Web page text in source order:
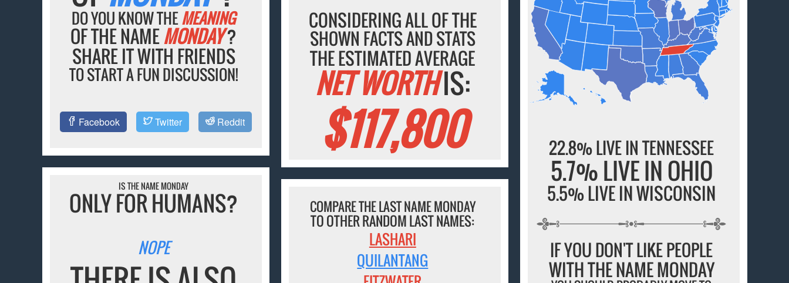
22.8% LIVE IN TENNESSEE
5.7% LIVE IN OHIO
5.5% LIVE IN WISCONSIN
IF YOU DON'T LIKE PEOPLE
WITH THE NAME MONDAY
CONSIDERING ALL OF THE
SHOWN FACTS AND STATS
THE ESTIMATED AVERAGE
NET WORTHIS:
$117,800
DO YOU KNOW THEMEANING
OF THE NAMEMONDAY?
SHARE IT WITH FRIENDS
TO START A FUN DISCUSSION!
Facebook Twitter Reddit
IS THE NAME MONDAY
ONLY FOR HUMANS?
NOPE
COMPARE THE LAST NAME MONDAY
TO OTHER RANDOM LAST NAMES:
LASHARI
QUILANTANG